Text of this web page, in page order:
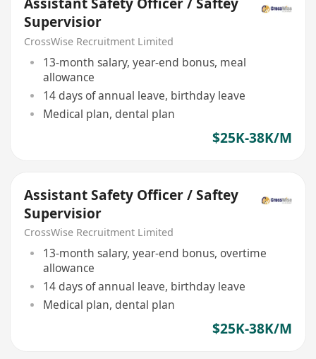
Assistant Safety Officer / Saftey
Supervisior
CrossWise Recruitment Limited
13-month salary, year-end bonus, meal
allowance
14 days of annual leave, birthday leave
Medical plan, dental plan
$25K-38K/M
Assistant Safety Officer / Saftey
Supervisior
CrossWise Recruitment Limited
13-month salary, year-end bonus, overtime
allowance
14 days of annual leave, birthday leave
Medical plan, dental plan
$25K-38K/M